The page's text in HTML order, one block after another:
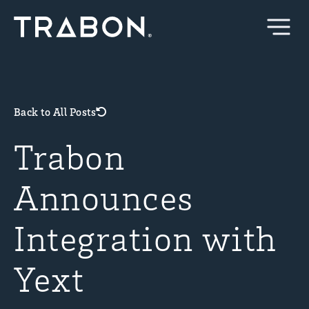
content
Back to All Posts
Trabon
Announces
Integration with
Yext